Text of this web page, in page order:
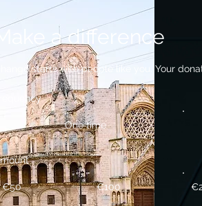
a difference
starts with people like you. Your
One time
€50 €100